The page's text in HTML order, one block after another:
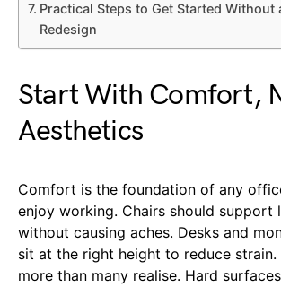
Practical Steps to Get Started Without
Redesign
Start With Comfort,
Aesthetics
Comfort is the foundation of any
enjoy working. Chairs should support
without causing aches. Desks and
sit at the right height to reduce strain.
more than many realise. Hard